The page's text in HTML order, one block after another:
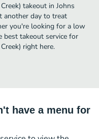
takeout in Johns
another day to treat
you're looking for a low
takeout service for
right here.
have a menu for